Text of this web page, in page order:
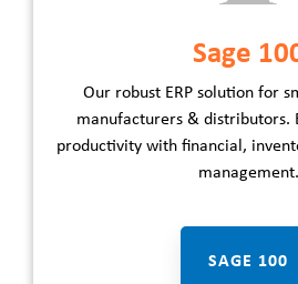
Sage
Our robust ERP solution for
manufacturers & distributors.
productivity with financial,
management.
SAGE 100